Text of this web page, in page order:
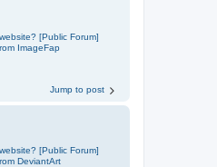
[Public Forum]
ImageFap
Jump to post
[Public Forum]
DeviantArt